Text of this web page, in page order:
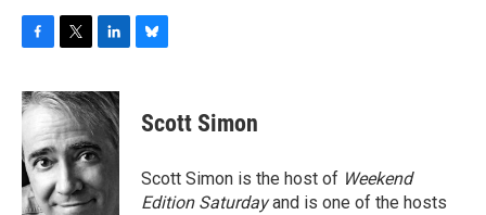
c
e
b
o
o
k
i
t
t
e
r
n
k
d
I
n
e
s
y
Scott Simon
Scott Simon is the host of Weekend
Edition Saturdayand is one of the hosts